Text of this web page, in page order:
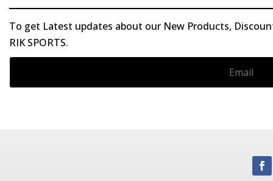
To get Latest updates about our New Products,
RIK SPORTS.